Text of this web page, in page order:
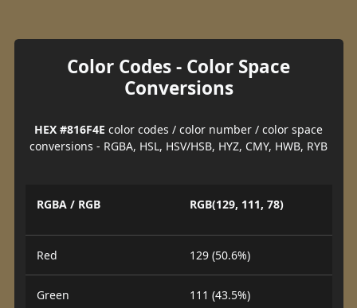
Color Codes - Color Space
Conversions
HEX #816F4E color codes / color number / color space
conversions - RGBA, HSL, HSV/HSB, HYZ, CMY, HWB, RYB
RGBA / RGB RGB(129, 111, 78)
Red 129 (50.6%)
Green 111 (43.5%)